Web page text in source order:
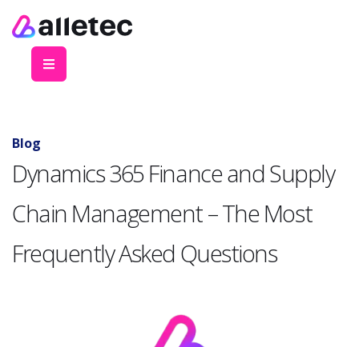
Blog
Dynamics 365 Finance and Supply
Chain Management – The Most
Frequently Asked Questions